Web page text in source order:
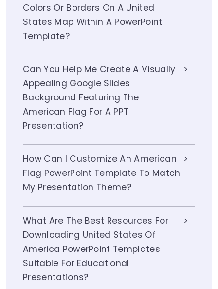
Colors Or Borders On A United
States Map Within A PowerPoint
Template?
Can You Help Me Create A Visually
Appealing Google Slides
Background Featuring The
American Flag For A PPT
Presentation?
How Can I Customize An American
Flag PowerPoint Template To Match
My Presentation Theme?
What Are The Best Resources For
Downloading United States Of
America PowerPoint Templates
Suitable For Educational
Presentations?